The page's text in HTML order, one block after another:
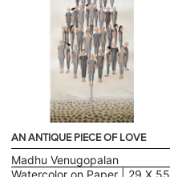
AN ANTIQUE PIECE OF LOVE
Madhu Venugopalan
Watercolor on Paper | 29 X 55